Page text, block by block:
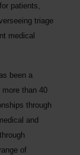
patients,
triage
medical
been a
than 40
through
and
of